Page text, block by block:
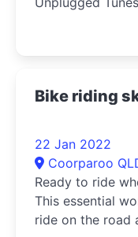
Bike riding
22 Jan 2022
Coorparoo
Ready to ride
This essential
ride on the road